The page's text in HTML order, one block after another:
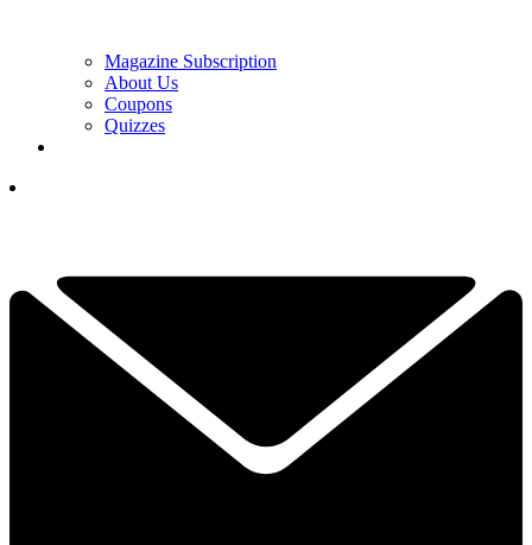
Magazine Subscription
About Us
Coupons
Quizzes